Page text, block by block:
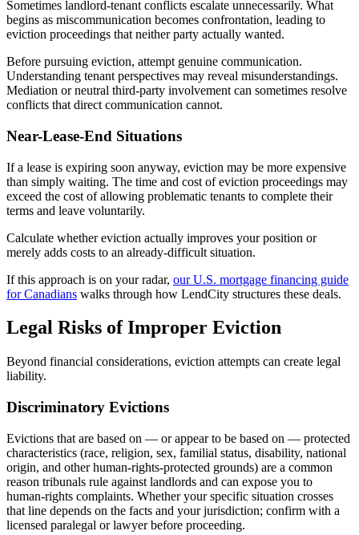
Sometimes landlord-tenant conflicts escalate unnecessarily. What
begins as miscommunication becomes confrontation, leading to
eviction proceedings that neither party actually wanted.
Before pursuing eviction, attempt genuine communication.
Understanding tenant perspectives may reveal misunderstandings.
Mediation or neutral third-party involvement can sometimes resolve
conflicts that direct communication cannot.
Near-Lease-End Situations
If a lease is expiring soon anyway, eviction may be more expensive
than simply waiting. The time and cost of eviction proceedings may
exceed the cost of allowing problematic tenants to complete their
terms and leave voluntarily.
Calculate whether eviction actually improves your position or
merely adds costs to an already-difficult situation.
If this approach is on your radar, our U.S. mortgage financing guide
for Canadians walks through how LendCity structures these deals.
Legal Risks of Improper Eviction
Beyond financial considerations, eviction attempts can create legal
liability.
Discriminatory Evictions
Evictions that are based on — or appear to be based on — protected
characteristics (race, religion, sex, familial status, disability, national
origin, and other human-rights-protected grounds) are a common
reason tribunals rule against landlords and can expose you to
human-rights complaints. Whether your specific situation crosses
that line depends on the facts and your jurisdiction; confirm with a
licensed paralegal or lawyer before proceeding.